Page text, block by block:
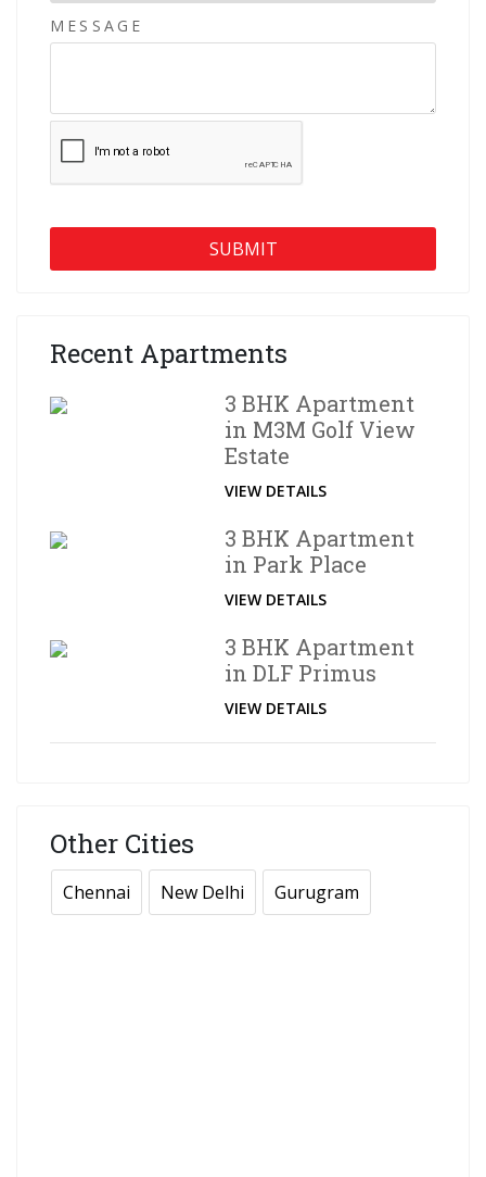
MESSAGE
Recent Apartments
3 BHK Apartment
in M3M Golf View
Estate
VIEW DETAILS
3 BHK Apartment
in Park Place
VIEW DETAILS
3 BHK Apartment
in DLF Primus
VIEW DETAILS
Other Cities
Chennai New Delhi Gurugram